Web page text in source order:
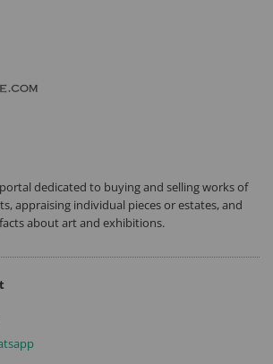
dedicated to buying and selling works of
appraising individual pieces or estates, and
about art and exhibitions.